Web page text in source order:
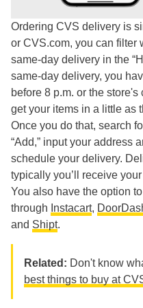
Ordering CVS delivery is
or CVS.com, you can filter
same-day delivery in the
same-day delivery, you
before 8 p.m. or the store's
get your items in a little as
Once you do that, search
“Add,” input your address
schedule your delivery.
typically you’ll receive
You also have the option
through Instacart,
and Shipt.
Related: Don't know
best things to buy at